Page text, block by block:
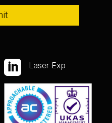
 Laser Exp